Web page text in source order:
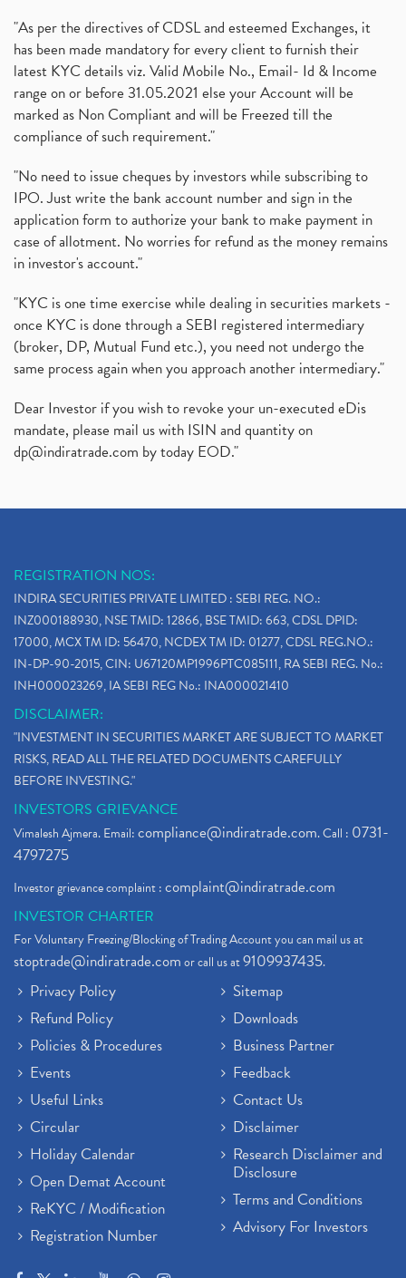
"As per the directives of CDSL and esteemed Exchanges, it
has been made mandatory for every client to furnish their
latest KYC details viz. Valid Mobile No., Email- Id & Income
range on or before 31.05.2021 else your Account will be
marked as Non Compliant and will be Freezed till the
compliance of such requirement."
"No need to issue cheques by investors while subscribing to
IPO. Just write the bank account number and sign in the
application form to authorize your bank to make payment in
case of allotment. No worries for refund as the money remains
in investor's account."
"KYC is one time exercise while dealing in securities markets -
once KYC is done through a SEBI registered intermediary
(broker, DP, Mutual Fund etc.), you need not undergo the
same process again when you approach another intermediary."
Dear Investor if you wish to revoke your un-executed eDis
mandate, please mail us with ISIN and quantity on
dp@indiratrade.com by today EOD."
REGISTRATION NOS:
INDIRA SECURITIES PRIVATE LIMITED : SEBI REG. NO.:
INZ000188930, NSE TMID: 12866, BSE TMID: 663, CDSL DPID:
17000, MCX TM ID: 56470, NCDEX TM ID: 01277, CDSL REG.NO.:
IN-DP-90-2015, CIN: U67120MP1996PTC085111, RA SEBI REG. No.:
INH000023269, IA SEBI REG No.: INA000021410
DISCLAIMER:
"INVESTMENT IN SECURITIES MARKET ARE SUBJECT TO MARKET
RISKS, READ ALL THE RELATED DOCUMENTS CAREFULLY
BEFORE INVESTING."
INVESTORS GRIEVANCE
Vimalesh Ajmera. Email:compliance@indiratrade.com. Call : 0731-
4797275
Investor grievance complaint :complaint@indiratrade.com
INVESTOR CHARTER
For Voluntary Freezing/Blocking of Trading Account you can mail us at
stoptrade@indiratrade.comor call us at9109937435.
Privacy Policy
Refund Policy
Policies & Procedures
Events
Useful Links
Circular
Holiday Calendar
Open Demat Account
ReKYC / Modification
Registration Number
Sitemap
Downloads
Business Partner
Feedback
Contact Us
Disclaimer
Research Disclaimer and
Disclosure
Terms and Conditions
Advisory For Investors